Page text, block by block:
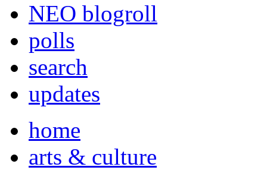
NEO blogroll
polls
search
updates
home
arts & culture